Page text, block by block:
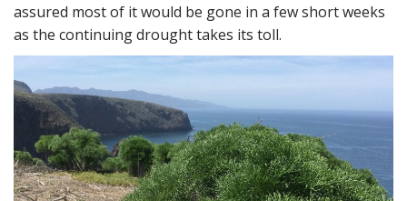
assured most of it would be gone in a few short weeks
as the continuing drought takes its toll.